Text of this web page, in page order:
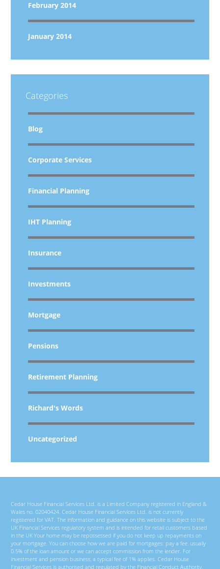
February 2014
January 2014
Categories
Blog
Corporate Services
Financial Planning
IHT Planning
Insurance
Investments
Mortgage
Pensions
Retirement Planning
Richard's Words
Uncategorized
Cedar House Financial Services Ltd. is a Limited Company registered in England &
Wales no. 02040424. Cedar House Financial Services Ltd. is not currently
registered for VAT. The information and guidance on this website is subject to the
UK Financial Services regulatory system and is intended for retail customers based
in the UK Your home may be repossessed if you do not keep up repayments on
your mortgage. You can choose how we are paid for mortgages; pay a fee, usually
0.5% of the loan amount or we can accept commission from the lender. For
investment and pension business, a typical fee of 1% applies. Cedar House
Financial Services is authorised and regulated by the Financial Conduct Authority.